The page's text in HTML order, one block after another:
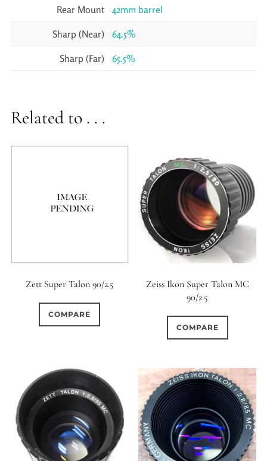
Rear Mount 42mm barrel
Sharp (Near) 64.5%
Sharp (Far) 65.5%
Related to . . .
Zett Super Talon 90/2.5
COMPARE
Zeiss Ikon Super Talon MC
90/2.5
COMPARE